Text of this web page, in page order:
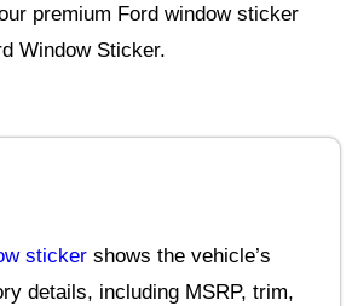
premium Ford window sticker
Window Sticker.
sticker shows the vehicle’s
details, including MSRP, trim,